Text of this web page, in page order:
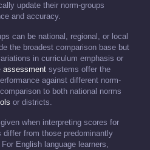
update their norm-groups
and accuracy.
can be national, regional, or local
the broadest comparison base but
in curriculum emphasis or
assessment systems offer the
against different norm-
to both national norms
or districts.
when interpreting scores for
from those predominantly
English language learners,